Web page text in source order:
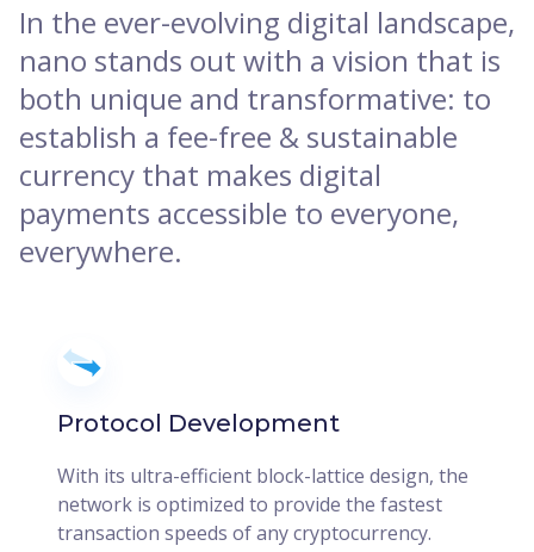
In the ever-evolving digital landscape,
nano stands out with a vision that is
both unique and transformative: to
establish a fee-free & sustainable
currency that makes digital
payments accessible to everyone,
everywhere.
Protocol Development
With its ultra-efficient block-lattice design, the
network is optimized to provide the fastest
transaction speeds of any cryptocurrency.